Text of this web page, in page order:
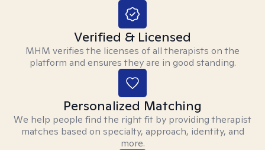
Verified & Licensed
MHM verifies the licenses of all therapists on the
platform and ensures they are in good standing.
Personalized Matching
We help people find the right fit by providing therapist
matches based on specialty, approach, identity, and
more.